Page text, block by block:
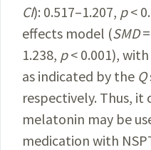
CI): 0.517–1.207, p<
effects model (SMD=
1.238, p< 0.001),
as indicated by the Q
respectively. Thus,
melatonin may be
medication with